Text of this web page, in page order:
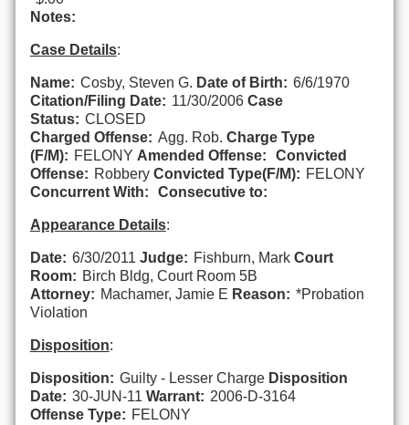
Notes:
Case Details:
Name: Cosby, Steven G. Date of Birth: 6/6/1970
Citation/Filing Date: 11/30/2006 Case
Status: CLOSED
Charged Offense: Agg. Rob. Charge Type
(F/M): FELONY Amended Offense:
Convicted
Offense: Robbery Convicted Type(F/M): FELONY
Concurrent With:
Consecutive to:
Appearance Details:
Date: 6/30/2011 Judge: Fishburn, Mark Court
Room: Birch Bldg, Court Room 5B
Attorney: Machamer, Jamie E Reason: *Probation
Violation
Disposition:
Disposition: Guilty - Lesser Charge Disposition
Date: 30-JUN-11 Warrant: 2006-D-3164
Offense Type: FELONY